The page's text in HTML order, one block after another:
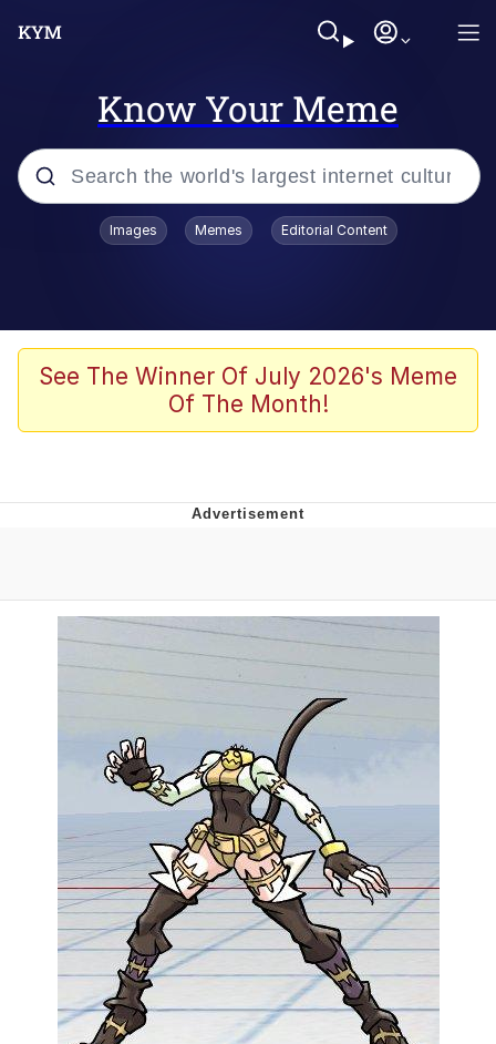
Know Your Meme
Popular searches
Evelyn Smith Smiling /
Evelynsmithhhhh Stare
The Ghost of The Goon / Goonmobile
Evelynsmithhhhh Stare
My Father-In-Law Is A Builder / We
Can't, We Don't Know How To Do It
Jacob Batalon CEO of Sex
Topiary
Images Memes Editorial Content
See The Winner Of July 2026's Meme
Of The Month!